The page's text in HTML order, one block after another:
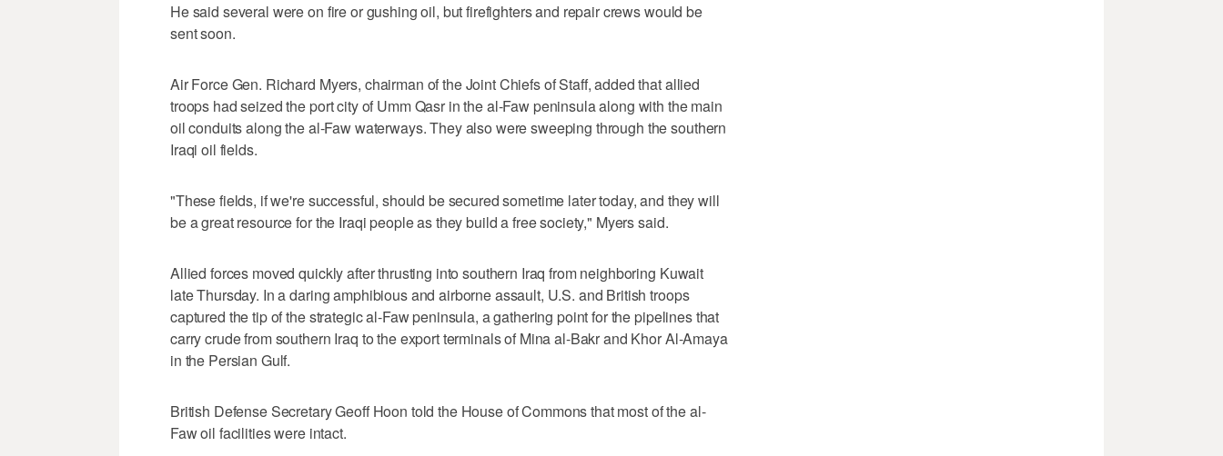
He said several were on fire or gushing oil, but firefighters and repair crews would be
sent soon.
Air Force Gen. Richard Myers, chairman of the Joint Chiefs of Staff, added that allied
troops had seized the port city of Umm Qasr in the al-Faw peninsula along with the main
oil conduits along the al-Faw waterways. They also were sweeping through the southern
Iraqi oil fields.
"These fields, if we're successful, should be secured sometime later today, and they will
be a great resource for the Iraqi people as they build a free society," Myers said.
Allied forces moved quickly after thrusting into southern Iraq from neighboring Kuwait
late Thursday. In a daring amphibious and airborne assault, U.S. and British troops
captured the tip of the strategic al-Faw peninsula, a gathering point for the pipelines that
carry crude from southern Iraq to the export terminals of Mina al-Bakr and Khor Al-Amaya
in the Persian Gulf.
British Defense Secretary Geoff Hoon told the House of Commons that most of the al-
Faw oil facilities were intact.